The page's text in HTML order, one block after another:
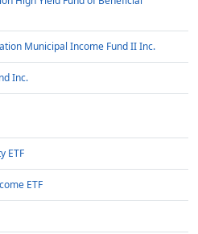
Municipal Income Fund II Inc.
Inc.
ETF
ETF